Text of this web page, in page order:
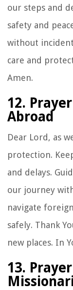
our steps and
safety and
without
care and
Amen.
12.
Abroad
Dear Lord, as
protection.
and delays.
our journey
navigate
safely. Thank
new places. In
13.